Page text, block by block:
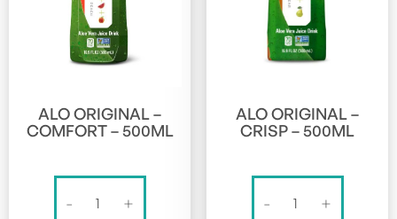
ALO ORIGINAL –
COMFORT – 500ML
-
Original
+
ALO ORIGINAL –
CRISP – 500ML
-
Original
+